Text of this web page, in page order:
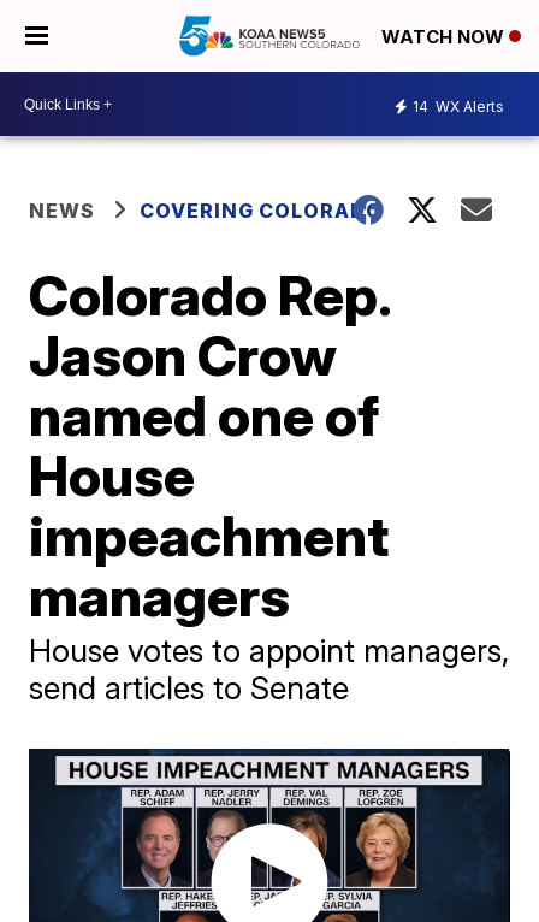
WATCH NOW
14 WX Alerts
NEWS COVERING COLORADO
Colorado Rep.
Jason Crow
named one of
House
impeachment
managers
House votes to appoint managers,
send articles to Senate